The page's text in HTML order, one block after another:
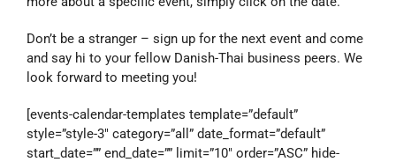
Don’t be a stranger – sign up for the next event and come
and say hi to your fellow Danish-Thai business peers. We
look forward to meeting you!
[events-calendar-templates template=”default”
style=”style-3″ category=”all” date_format=”default”
start_date=”” end_date=”” limit=”10″ order=”ASC” hide-